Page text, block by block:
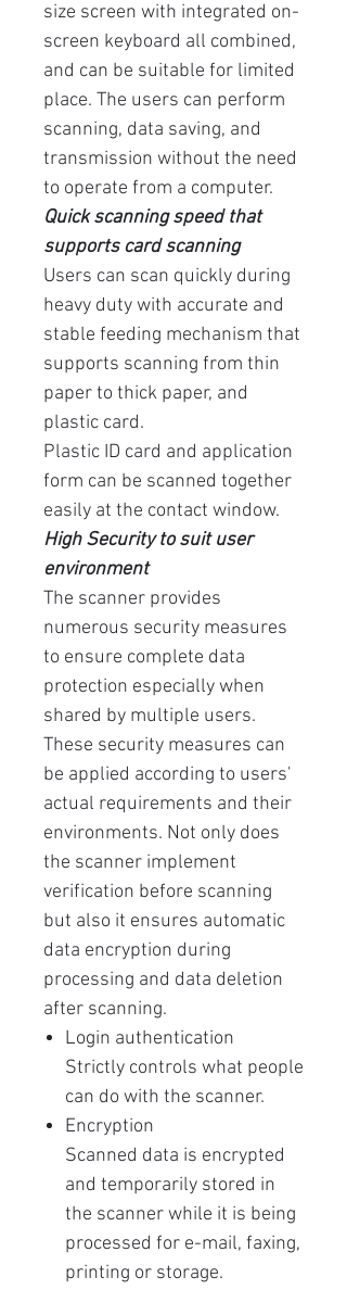
size screen with integrated on-
screen keyboard all combined,
and can be suitable for limited
place. The users can perform
scanning, data saving, and
transmission without the need
to operate from a computer.
Quick scanning speed that
supports card scanning
Users can scan quickly during
heavy duty with accurate and
stable feeding mechanism that
supports scanning from thin
paper to thick paper, and
plastic card.
Plastic ID card and application
form can be scanned together
easily at the contact window.
High Security to suit user
environment
The scanner provides
numerous security measures
to ensure complete data
protection especially when
shared by multiple users.
These security measures can
be applied according to users'
actual requirements and their
environments. Not only does
the scanner implement
verification before scanning
but also it ensures automatic
data encryption during
processing and data deletion
after scanning.
Login authentication
Strictly controls what people
can do with the scanner.
Encryption
Scanned data is encrypted
and temporarily stored in
the scanner while it is being
processed for e-mail, faxing,
printing or storage.